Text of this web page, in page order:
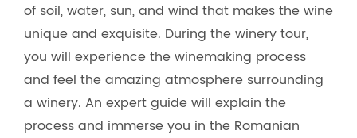
of soil, water, sun, and wind that makes the wine
unique and exquisite. During the winery tour,
you will experience the winemaking process
and feel the amazing atmosphere surrounding
a winery. An expert guide will explain the
process and immerse you in the Romanian